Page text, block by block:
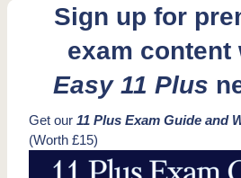
Sign up for
exam content
Easy 11 Plus
Get our 11 Plus Exam Guide and
(Worth £15)